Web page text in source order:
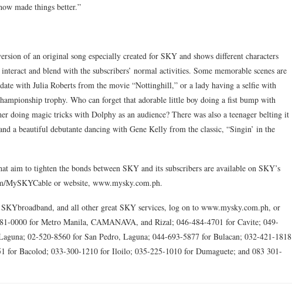
made things better.”
of an original song especially created for SKY and shows different characters
and blend with the subscribers’ normal activities. Some memorable scenes are
with Julia Roberts from the movie “Nottinghill,” or a lady having a selfie with
trophy. Who can forget that adorable little boy doing a fist bump with
doing magic tricks with Dolphy as an audience? There was also a teenager belting it
a beautiful debutante dancing with Gene Kelly from the classic, “Singin’ in the
aim to tighten the bonds between SKY and its subscribers are available on SKY’s
MySKYCable or website, www.mysky.com.ph.
and all other great SKY services, log on to www.mysky.com.ph, or
0000 for Metro Manila, CAMANAVA, and Rizal; 046-484-4701 for Cavite; 049-
02-520-8560 for San Pedro, Laguna; 044-693-5877 for Bulacan; 032-421-1818
for Bacolod; 033-300-1210 for Iloilo; 035-225-1010 for Dumaguete; and 083 301-